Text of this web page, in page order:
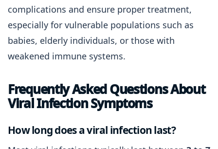
complications and ensure proper treatment,
especially for vulnerable populations such as
babies, elderly individuals, or those with
weakened immune systems.
Frequently Asked Questions About
Viral Infection Symptoms
How long does a viral infection last?